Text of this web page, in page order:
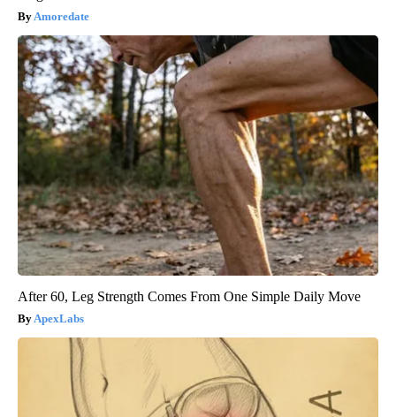
Amoredate
After 60, Leg Strength Comes From One Simple Daily Move
ApexLabs